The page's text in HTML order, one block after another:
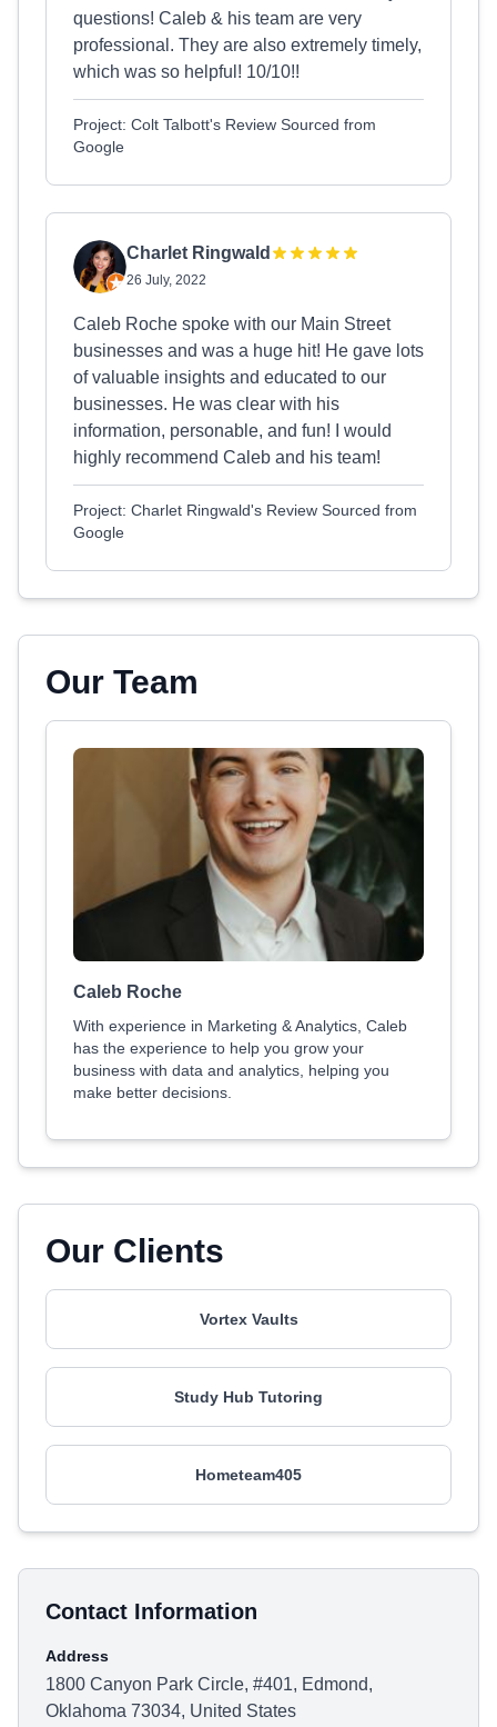
questions! Caleb & his team are very
professional. They are also extremely timely,
which was so helpful! 10/10!!
Project: Colt Talbott's Review Sourced from
Google
Charlet Ringwald
26 July, 2022
Caleb Roche spoke with our Main Street
businesses and was a huge hit! He gave lots
of valuable insights and educated to our
businesses. He was clear with his
information, personable, and fun! I would
highly recommend Caleb and his team!
Project: Charlet Ringwald's Review Sourced from
Google
Our Team
Caleb Roche
With experience in Marketing & Analytics, Caleb
has the experience to help you grow your
business with data and analytics, helping you
make better decisions.
Our Clients
Vortex Vaults
Study Hub Tutoring
Hometeam405
Contact Information
Address
1800 Canyon Park Circle, #401, Edmond,
Oklahoma 73034, United States